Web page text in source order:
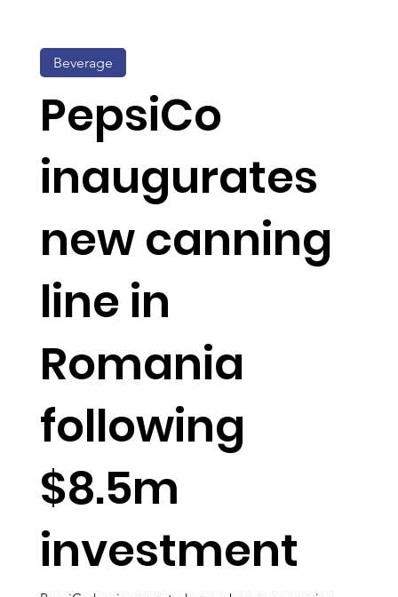
PepsiCo
inaugurates
new canning
line in
Romania
following
$8.5m
investment
Beverage